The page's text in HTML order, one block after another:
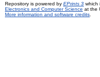
Repository is powered by EPrints 3 which
Electronics and Computer Science at the
More information and software credits